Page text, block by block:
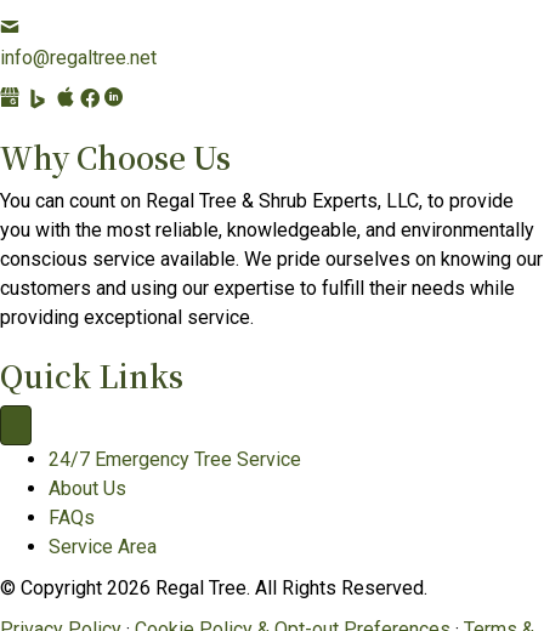
info@regaltree.net
G
o
l
e
B
u
s
n
s
f
i
B
n
g
P
l
a
c
e
p
o
f
i
l
f
o
A
p
e
B
u
s
e
s
o
n
e
c
F
c
b
o
o
k
p
g
f
o
g
a
n
e
d
I
n
p
a
g
R
g
Why Choose Us
You can count on Regal Tree & Shrub Experts, LLC, to provide
you with the most reliable, knowledgeable, and environmentally
conscious service available. We pride ourselves on knowing our
customers and using our expertise to fulfill their needs while
providing exceptional service.
Quick Links
24/7 Emergency Tree Service
About Us
FAQs
Service Area
© Copyright 2026 Regal Tree. All Rights Reserved.